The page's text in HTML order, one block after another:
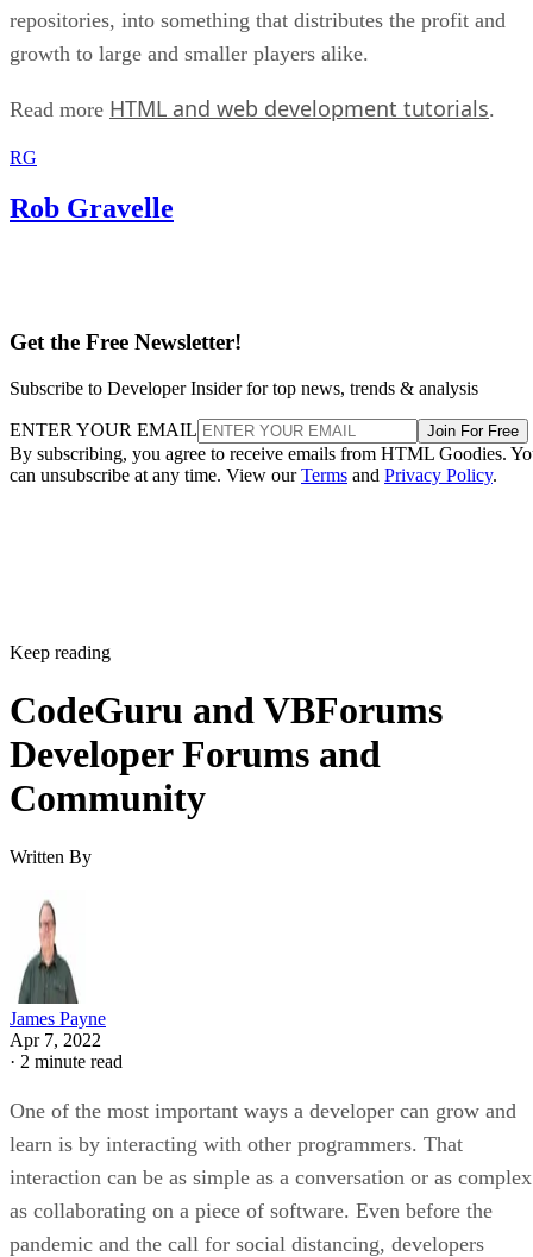
repositories, into something that distributes the profit and
growth to large and smaller players alike.
Read more HTML and web development tutorials.
RG
Rob Gravelle
Get the Free Newsletter!
Subscribe to Developer Insider for top news, trends & analysis
ENTER YOUR EMAIL Join For Free
By subscribing, you agree to receive emails from HTML Goodies.
can unsubscribe at any time. View ourTerms and Privacy Policy.
Keep reading
CodeGuru and VBForums
Developer Forums and
Community
Written By
James Payne
Apr 7, 2022
· 2 minute read
One of the most important ways a developer can grow and
learn is by interacting with other programmers. That
interaction can be as simple as a conversation or as complex
as collaborating on a piece of software. Even before the
pandemic and the call for social distancing, developers